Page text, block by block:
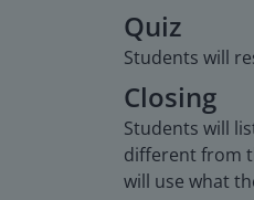
Quiz
Students will
Closing
Students will
different from
will use what